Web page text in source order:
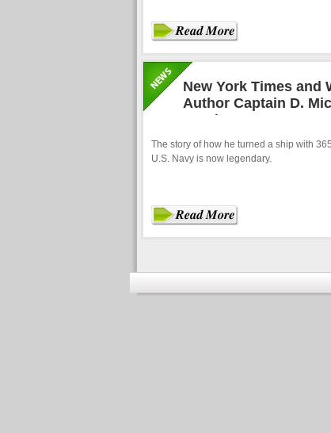
New York Times and
Author Captain D.
Hand How to Get
The story of how he turned a ship with
U.S. Navy is now legendary.